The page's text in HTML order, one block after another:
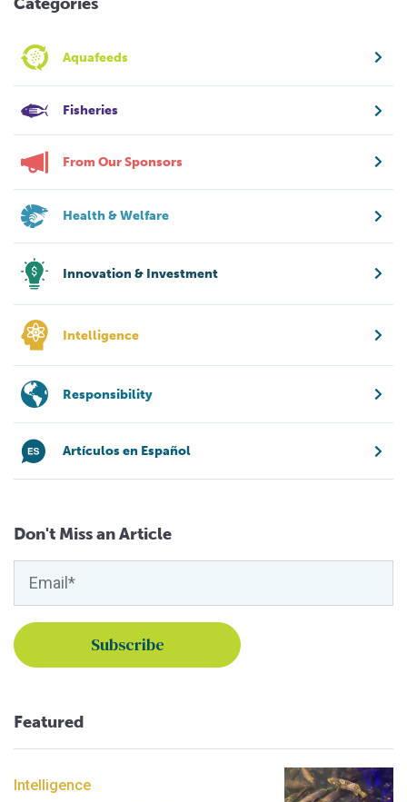
Aquafeeds
Fisheries
From Our Sponsors
Health & Welfare
Innovation & Investment
Intelligence
Responsibility
Artículos en Español
Don't Miss an Article
Featured
Intelligence